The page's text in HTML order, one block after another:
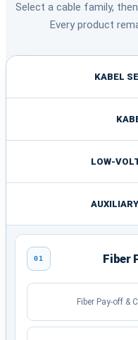
Select a cable family,
Every product
KABEL
LOW-
01 Fiber
Fiber Pay-off &